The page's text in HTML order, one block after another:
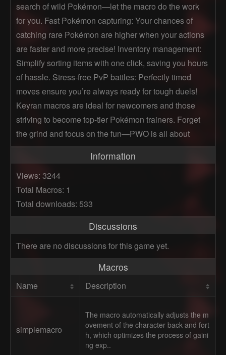
search of wild Pokémon—let the macro do the work
for you. Fast Pokémon capturing: Your chances of
catching rare Pokémon are higher when your actions
are faster and more precise! Inventory management:
Simplify sorting items with one click, saving you hours
of hassle. Stress-free PvP battles: Perfectly timed
moves ensure you’re always ready for tough duels!
Keyran macros are ideal for newcomers and those
striving to become top-tier Pokémon trainers. Forget
the grind and focus on the fun—PWO is all about
Information
Views: 3244
Total Macros: 1
Total downloads: 533
Discussions
There are no discussions for this game yet.
Macros
Name Description
simplemacro
The macro automatically adjusts the m
ovement of the character back and fort
h, which optimizes the process of gaini
ng exp..